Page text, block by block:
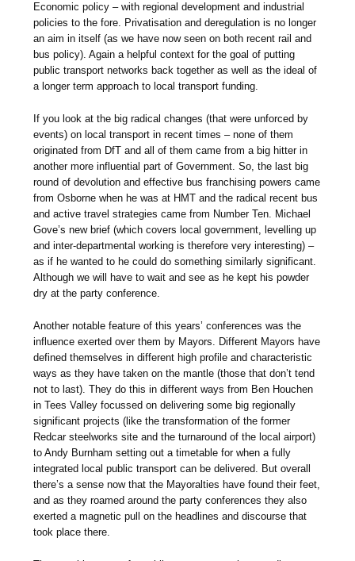
Economic policy – with regional development and industrial
policies to the fore. Privatisation and deregulation is no longer
an aim in itself (as we have now seen on both recent rail and
bus policy). Again a helpful context for the goal of putting
public transport networks back together as well as the ideal of
a longer term approach to local transport funding.
If you look at the big radical changes (that were unforced by
events) on local transport in recent times – none of them
originated from DfT and all of them came from a big hitter in
another more influential part of Government. So, the last big
round of devolution and effective bus franchising powers came
from Osborne when he was at HMT and the radical recent bus
and active travel strategies came from Number Ten. Michael
Gove’s new brief (which covers local government, levelling up
and inter-departmental working is therefore very interesting) –
as if he wanted to he could do something similarly significant.
Although we will have to wait and see as he kept his powder
dry at the party conference.
Another notable feature of this years’ conferences was the
influence exerted over them by Mayors. Different Mayors have
defined themselves in different high profile and characteristic
ways as they have taken on the mantle (those that don’t tend
not to last). They do this in different ways from Ben Houchen
in Tees Valley focussed on delivering some big regionally
significant projects (like the transformation of the former
Redcar steelworks site and the turnaround of the local airport)
to Andy Burnham setting out a timetable for when a fully
integrated local public transport can be delivered. But overall
there’s a sense now that the Mayoralties have found their feet,
and as they roamed around the party conferences they also
exerted a magnetic pull on the headlines and discourse that
took place there.